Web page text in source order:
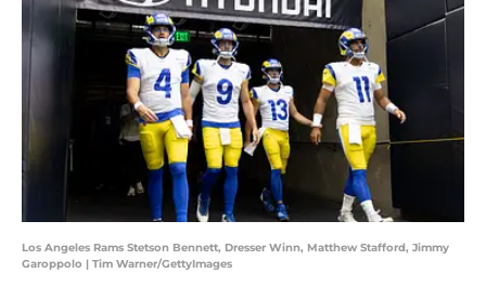
Los Angeles Rams Stetson Bennett, Dresser Winn, Matthew Stafford, Jimmy
Garoppolo | Tim Warner/GettyImages